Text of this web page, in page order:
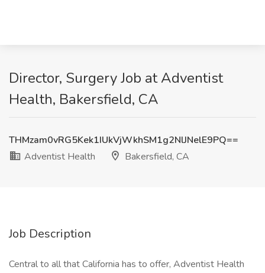
Director, Surgery Job at Adventist
Health, Bakersfield, CA
THMzam0vRG5Kek1IUkVjWkhSM1g2NlJNelE9PQ==
Adventist Health
Bakersfield, CA
Job Description
Central to all that California has to offer, Adventist Health